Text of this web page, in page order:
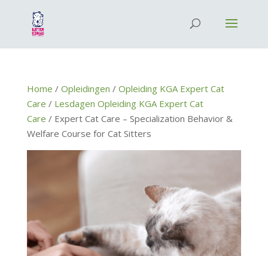
Home / Opleidingen / Opleiding KGA Expert Cat
Care / Lesdagen Opleiding KGA Expert Cat
Care / Expert Cat Care – Specialization Behavior &
Welfare Course for Cat Sitters